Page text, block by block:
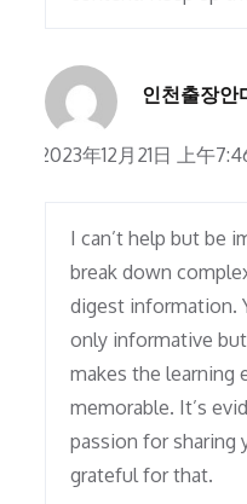
인천출장안
2023年12月21日 上午
I can’t help but be
break down
digest information.
only informative
makes the learning
memorable. It’s
passion for sharing
grateful for that.